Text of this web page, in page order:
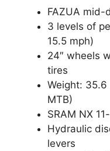
FAZUA mid-
3 levels of
15.5 mph)
24″ wheels
tires
Weight:
MTB)
SRAM NX
Hydraulic
levers